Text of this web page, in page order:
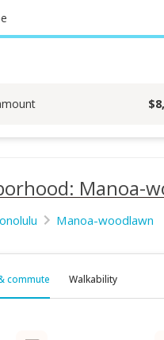
$
Manoa-
Manoa-woodlawn
commute Walkability